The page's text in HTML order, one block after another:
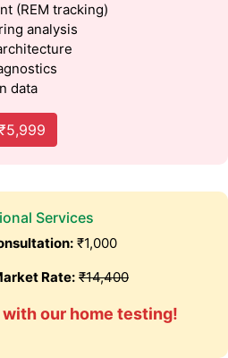
(REM tracking)
analysis
data
Services
₹1,000
Rate: ₹14,400
with our home testing!